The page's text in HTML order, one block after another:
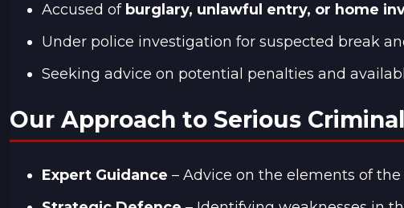
Accused of burglary, unlawful entry, or home
Under police investigation for suspected break
Seeking advice on potential penalties and
Our Approach to Serious
Expert Guidance – Advice on the elements of